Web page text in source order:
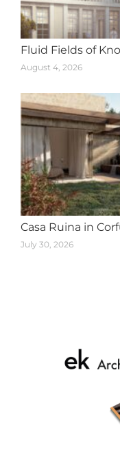
Fluid Fields of
August 4, 2026
Casa Ruina in
July 30, 2026